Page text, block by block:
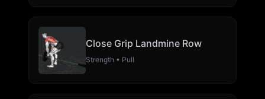
Close Grip Landmine Row
Strength • Pull